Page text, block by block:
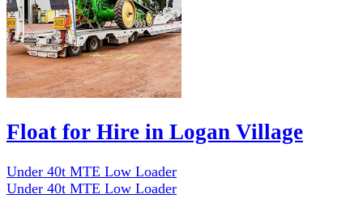
Float for Hire in Logan Village
Under 40t MTE Low Loader
Under 40t MTE Low Loader